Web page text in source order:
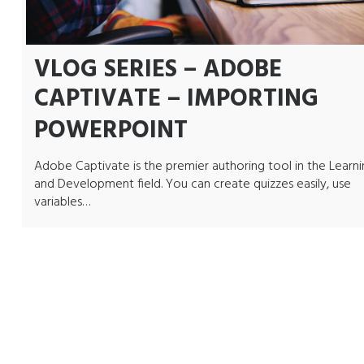
VLOG SERIES – ADOBE
CAPTIVATE – IMPORTING
POWERPOINT
Adobe Captivate is the premier authoring tool in the
and Development field. You can create quizzes easily, use
variables…